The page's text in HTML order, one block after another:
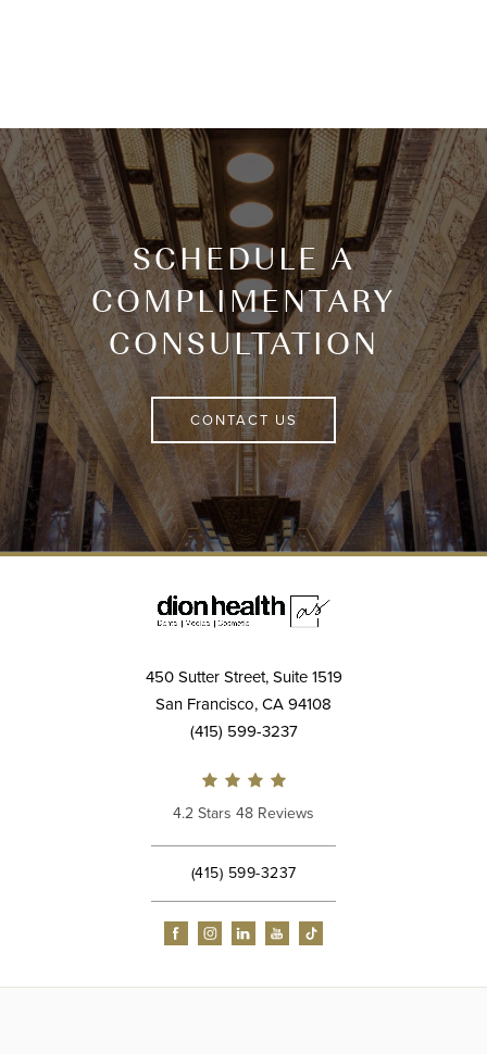
SCHEDULE A
COMPLIMENTARY
CONSULTATION
CONTACT US
4.2 Stars 48 Reviews
(415) 599-3237
450 Sutter Street, Suite 1519
San Francisco, CA 94108
(415) 599-3237